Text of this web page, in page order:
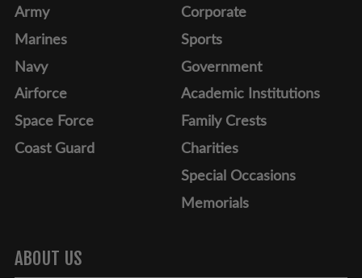
Army
Marines
Navy
Airforce
Space Force
Coast Guard
Corporate
Sports
Government
Academic Institutions
Family Crests
Charities
Special Occasions
Memorials
ABOUT US